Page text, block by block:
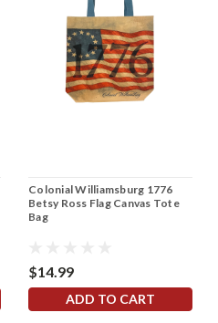
Colonial Williamsburg 1776
Betsy Ross Flag Canvas Tote
Bag
$14.99
ADD TO CART